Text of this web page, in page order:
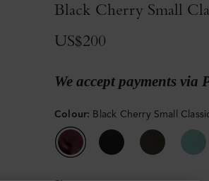
Black Cherry Small
US$200
We accept payments via
Colour: Black Cherry Small